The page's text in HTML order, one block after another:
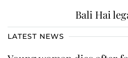
Bali Hai
LATEST NEWS